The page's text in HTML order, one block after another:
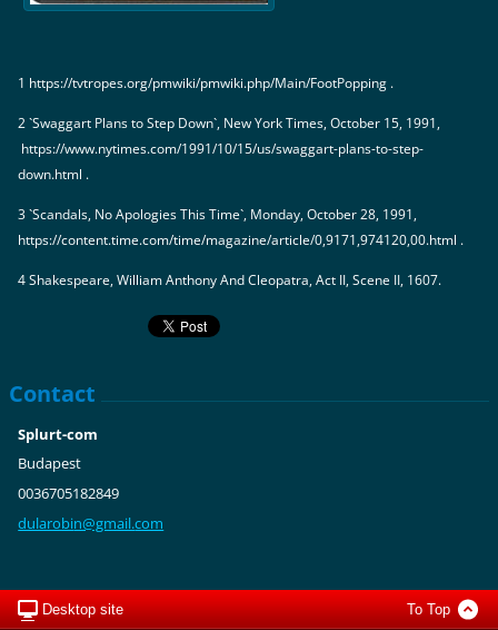
1 https://tvtropes.org/pmwiki/pmwiki.php/Main/FootPopping .
2 `Swaggart Plans to Step Down`, New York Times, October 15, 1991,
https://www.nytimes.com/1991/10/15/us/swaggart-plans-to-step-
down.html .
3 `Scandals, No Apologies This Time`, Monday, October 28, 1991,
https://content.time.com/time/magazine/article/0,9171,974120,00.html .
4 Shakespeare, William Anthony And Cleopatra, Act II, Scene II, 1607.
Contact
Splurt-com
Budapest
0036705182849
dularobin@gmail.com
Desktop site To Top